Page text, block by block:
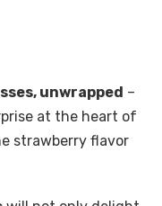
unwrapped –
at the heart of
strawberry flavor